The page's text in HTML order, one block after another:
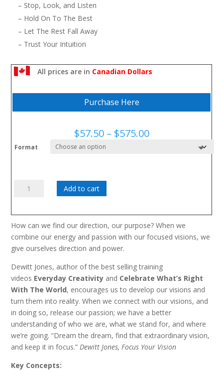
– Stop, Look, and Listen
– Hold On To The Best
– Let The Rest Fall Away
– Trust Your Intuition
Make Your Vision Big Enough
All prices are in Canadian Dollars
Purchase Here
$57.50 – $575.00Price
Format
Focus
Add to cart
How can we find our direction, our purpose? When we
combine our energy and passion with our focused visions, we
give ourselves direction and power.
Dewitt Jones, author of the best selling training
videos Everyday Creativity and Celebrate What’s Right
With The World, encourages us to develop our visions and
turn them into reality. When we connect with our visions, and
in doing so, release our passion; we have a better
understanding of who we are, what we stand for, and where
we’re going. “Dream the dream, find that extraordinary vision,
and keep it in focus.” Dewitt Jones, Focus Your Vision
Key Concepts: